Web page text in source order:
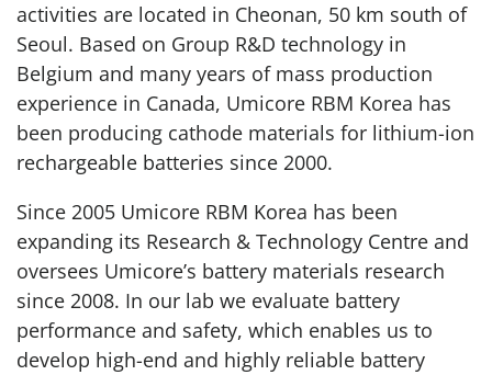
activities are located in Cheonan, 50 km south of
Seoul. Based on Group R&D technology in
Belgium and many years of mass production
experience in Canada, Umicore RBM Korea has
been producing cathode materials for lithium-ion
rechargeable batteries since 2000.
Since 2005 Umicore RBM Korea has been
expanding its Research & Technology Centre and
oversees Umicore’s battery materials research
since 2008. In our lab we evaluate battery
performance and safety, which enables us to
develop high-end and highly reliable battery